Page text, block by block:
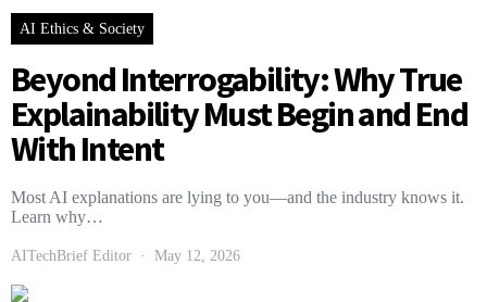
AI Ethics & Society
Beyond Interrogability: Why True
Explainability Must Begin and End
With Intent
Most AI explanations are lying to you—and the industry knows it.
Learn why…
AITechBrief Editor May 12, 2026